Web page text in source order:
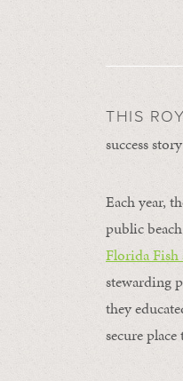
THIS
success
Each year,
public
Florida
stewarding
they
secure